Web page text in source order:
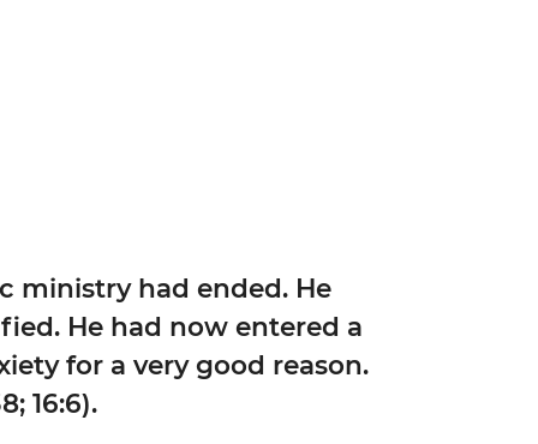
ministry had ended. He
He had now entered a
for a very good reason.
16:6).